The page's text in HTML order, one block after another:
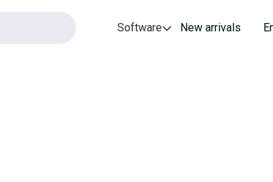
Software New arrivals